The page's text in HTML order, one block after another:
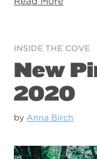
INSIDE THE COVE
New
2020
by Anna Birch